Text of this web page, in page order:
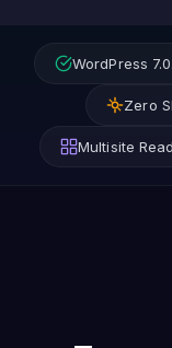
WordPress
Zero
Multisite